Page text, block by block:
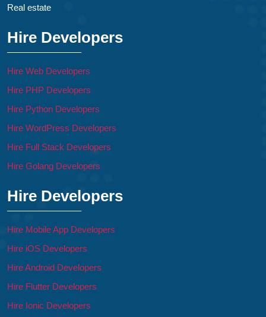
Real estate
Hire Developers
Hire Web Developers
Hire PHP Developers
Hire Python Developers
Hire WordPress Developers
Hire Full Stack Developers
Hire Golang Developers
Hire Developers
Hire Mobile App Developers
Hire iOS Developers
Hire Android Developers
Hire Flutter Developers
Hire Ionic Developers